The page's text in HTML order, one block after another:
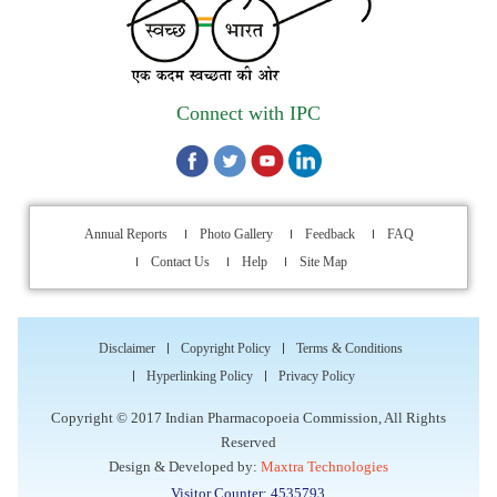
Indian Pharmacopoeia Commission (IPC)
Walk-in Interview is going to be held on 15th July 2026 for
1st Annual Pharmacopoeial Meet & Stakeholder's
Contribution Award
Indian Pharmacopoeia 2026- Amendment Lists
Quality of Medicines, Medical Devices and Blood Products in
Connect with IPC
Annual Reports Photo Gallery Feedback
FAQ
Contact Us
Help Site Map
Disclaimer Copyright Policy
Terms & Conditions
Hyperlinking Policy
Privacy Policy
Copyright © 2017 Indian Pharmacopoeia Commission, All Rights
Reserved
Design & Developed by: Maxtra Technologies
Visitor Counter: 4535793